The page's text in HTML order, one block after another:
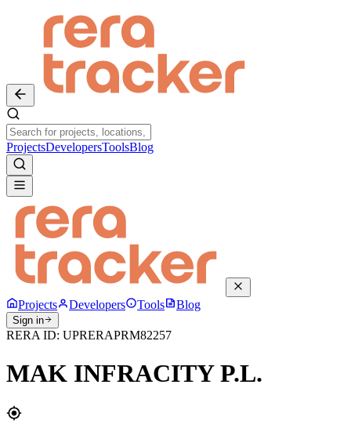
ProjectsDevelopersToolsBlog
Projects Developers Tools Blog
Sign in
RERA ID: UPRERAPRM82257
MAK INFRACITY P.L.